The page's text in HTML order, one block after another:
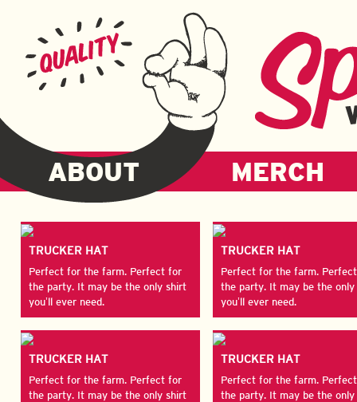
ABOUT MERCH
TRUCKER HAT
Perfect for the farm. Perfect for
the party. It may be the only shirt
you’ll ever need.
TRUCKER HAT
Perfect for the farm.
the party. It may be the
you’ll ever need.
TRUCKER HAT
Perfect for the farm. Perfect for
the party. It may be the only shirt
TRUCKER HAT
Perfect for the farm.
the party. It may be the